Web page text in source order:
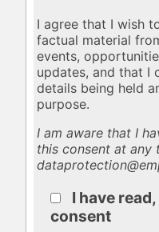
I agree that I wish
factual material
events,
updates, and that I
details being held
purpose.
I am aware that I
this consent at any
I have
consent